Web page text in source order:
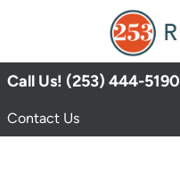
Call Us! (253) 444-5190
Contact Us